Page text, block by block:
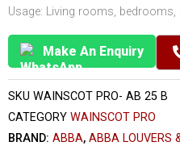
Usage: Living rooms,
Make An Enquiry
SKU WAINSCOT PRO- AB 25 B
CATEGORY WAINSCOT PRO
BRAND: ABBA, ABBA LOUVERS